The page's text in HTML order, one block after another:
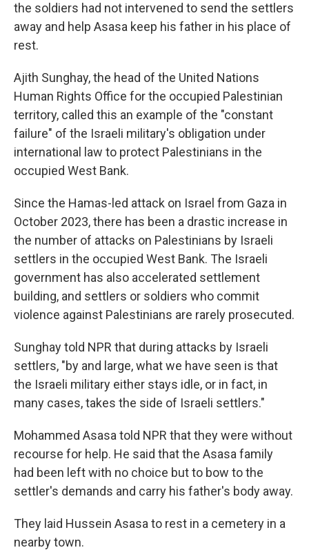
the soldiers had not intervened to send the settlers
away and help Asasa keep his father in his place of
rest.
Ajith Sunghay, the head of the United Nations
Human Rights Office for the occupied Palestinian
territory, called this an example of the "constant
failure" of the Israeli military's obligation under
international law to protect Palestinians in the
occupied West Bank.
Since the Hamas-led attack on Israel from Gaza in
October 2023, there has been a drastic increase in
the number of attacks on Palestinians by Israeli
settlers in the occupied West Bank. The Israeli
government has also accelerated settlement
building, and settlers or soldiers who commit
violence against Palestinians are rarely prosecuted.
Sunghay told NPR that during attacks by Israeli
settlers, "by and large, what we have seen is that
the Israeli military either stays idle, or in fact, in
many cases, takes the side of Israeli settlers."
Mohammed Asasa told NPR that they were without
recourse for help. He said that the Asasa family
had been left with no choice but to bow to the
settler's demands and carry his father's body away.
They laid Hussein Asasa to rest in a cemetery in a
nearby town.